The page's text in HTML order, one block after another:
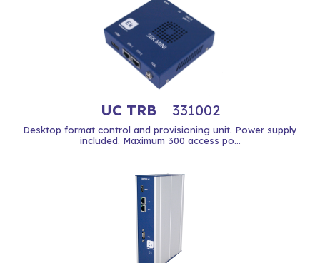
UC TRB 331002
Desktop format control and provisioning unit. Power supply
included. Maximum 300 access po...